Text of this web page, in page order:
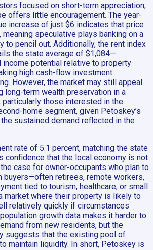
focused on short-term appreciation,
offers little encouragement. The year-
increase of just $6 indicates that price
speculative plays banking on a
to pencil out. Additionally, the rent index
the state average of $1,084—
income potential relative to property
high cash-flow investment
However, the market may still appeal
long-term wealth preservation in a
those interested in the
home segment, given Petoskey’s
sustained demand reflected in the
rate of 5.1 percent, matching the state
confidence that the local economy is not
case for owner-occupants who plan to
buyers—often retirees, remote workers,
tied to tourism, healthcare, or small
where their property is likely to
relatively quickly if circumstances
growth data makes it harder to
from new residents, but the
suggests that the existing pool of
maintain liquidity. In short, Petoskey is